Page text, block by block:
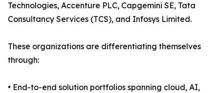
Technologies, Accenture PLC, Capgemini SE, Tata
Consultancy Services (TCS), and Infosys Limited.
These organizations are differentiating themselves
through:
• End-to-end solution portfolios spanning cloud, AI,